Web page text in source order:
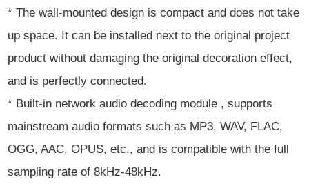
* The wall-mounted design is compact and does not take
up space. It can be installed next to the original project
product without damaging the original decoration effect,
and is perfectly connected.
* Built-in network audio decoding module , supports
mainstream audio formats such as MP3, WAV, FLAC,
OGG, AAC, OPUS, etc., and is compatible with the full
sampling rate of 8kHz-48kHz.